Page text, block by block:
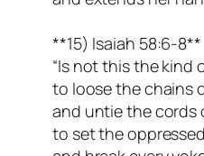
**15) Isaiah 58:6-8**
“Is not this the kind
to loose the chains
and untie the cords
to set the